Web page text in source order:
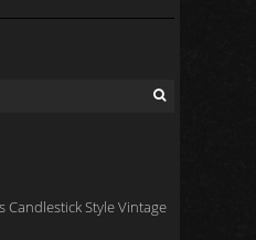
Style Vintage